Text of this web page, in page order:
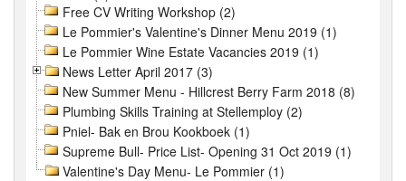
Free CV Writing Workshop (2)
Le Pommier's Valentine's Dinner Menu 2019 (1)
Le Pommier Wine Estate Vacancies 2019 (1)
News Letter April 2017 (3)
New Summer Menu - Hillcrest Berry Farm 2018 (8)
Plumbing Skills Training at Stellemploy (2)
Pniel- Bak en Brou Kookboek (1)
Supreme Bull- Price List- Opening 31 Oct 2019 (1)
Valentine's Day Menu- Le Pommier (1)